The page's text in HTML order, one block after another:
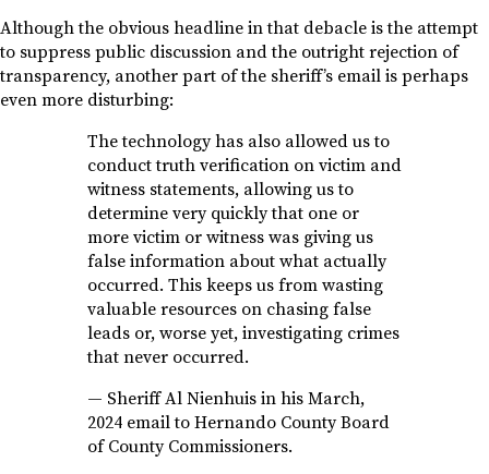
Although the obvious headline in that debacle is the attempt
to suppress public discussion and the outright rejection of
transparency, another part of the sheriff’s email is perhaps
even more disturbing:
The technology has also allowed us to
conduct truth verification on victim and
witness statements, allowing us to
determine very quickly that one or
more victim or witness was giving us
false information about what actually
occurred. This keeps us from wasting
valuable resources on chasing false
leads or, worse yet, investigating crimes
that never occurred.
— Sheriff Al Nienhuis in his March,
2024 email to Hernando County Board
of County Commissioners.